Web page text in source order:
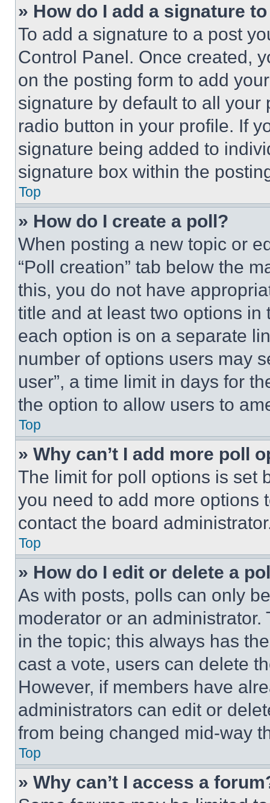
» How do I add a signature
To add a signature to a post
Control Panel. Once created,
on the posting form to add
signature by default to all
radio button in your profile. If
signature being added to
signature box within the
Top
» How do I create a poll?
When posting a new topic or
“Poll creation” tab below the
this, you do not have
title and at least two options
each option is on a separate
number of options users may
user”, a time limit in days for
the option to allow users to
Top
» Why can’t I add more poll
The limit for poll options is set
you need to add more options
contact the board
Top
» How do I edit or delete a
As with posts, polls can only
moderator or an
in the topic; this always has
cast a vote, users can delete
However, if members have
administrators can edit or
from being changed mid-way
Top
» Why can’t I access a